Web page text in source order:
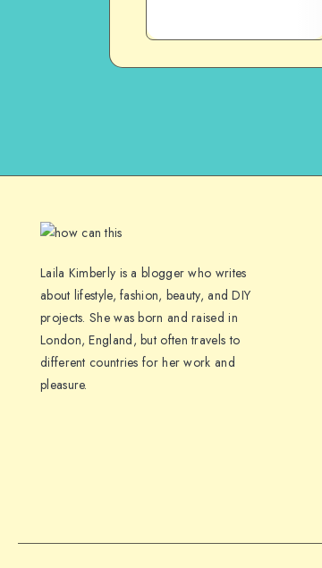
Laila Kimberly is a blogger who writes
about lifestyle, fashion, beauty, and DIY
projects. She was born and raised in
London, England, but often travels to
different countries for her work and
pleasure.